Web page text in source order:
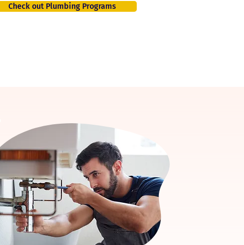
Check out Plumbing Programs